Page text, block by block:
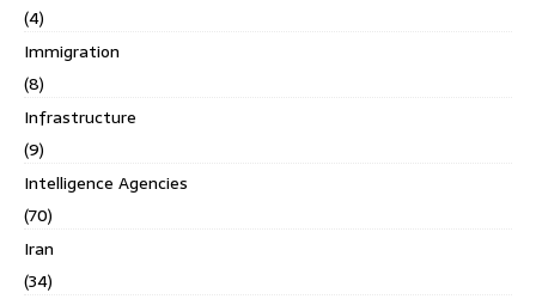
(4)
Immigration
(8)
Infrastructure
(9)
Intelligence Agencies
(70)
Iran
(34)